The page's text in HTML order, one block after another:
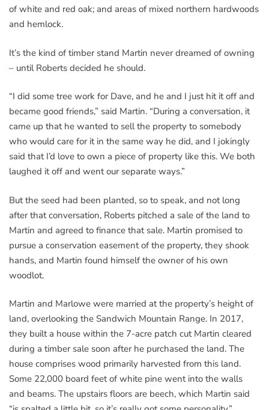
of white and red oak; and areas of mixed northern hardwoods
and hemlock.
It’s the kind of timber stand Martin never dreamed of owning
– until Roberts decided he should.
“I did some tree work for Dave, and he and I just hit it off and
became good friends,” said Martin. “During a conversation, it
came up that he wanted to sell the property to somebody
who would care for it in the same way he did, and I jokingly
said that I’d love to own a piece of property like this. We both
laughed it off and went our separate ways.”
But the seed had been planted, so to speak, and not long
after that conversation, Roberts pitched a sale of the land to
Martin and agreed to finance that sale. Martin promised to
pursue a conservation easement of the property, they shook
hands, and Martin found himself the owner of his own
woodlot.
Martin and Marlowe were married at the property’s height of
land, overlooking the Sandwich Mountain Range. In 2017,
they built a house within the 7-acre patch cut Martin cleared
during a timber sale soon after he purchased the land. The
house comprises wood primarily harvested from this land.
Some 22,000 board feet of white pine went into the walls
and beams. The upstairs floors are beech, which Martin said